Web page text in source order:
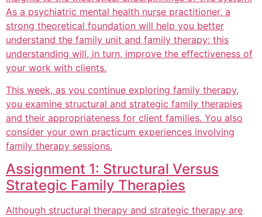
As a psychiatric mental health nurse practitioner, a
strong theoretical foundation will help you better
understand the family unit and family therapy; this
understanding will, in turn, improve the effectiveness of
your work with clients.
This week, as you continue exploring family therapy,
you examine structural and strategic family therapies
and their appropriateness for client families. You also
consider your own practicum experiences involving
family therapy sessions.
Assignment 1: Structural Versus
Strategic Family Therapies
Although structural therapy and strategic therapy are